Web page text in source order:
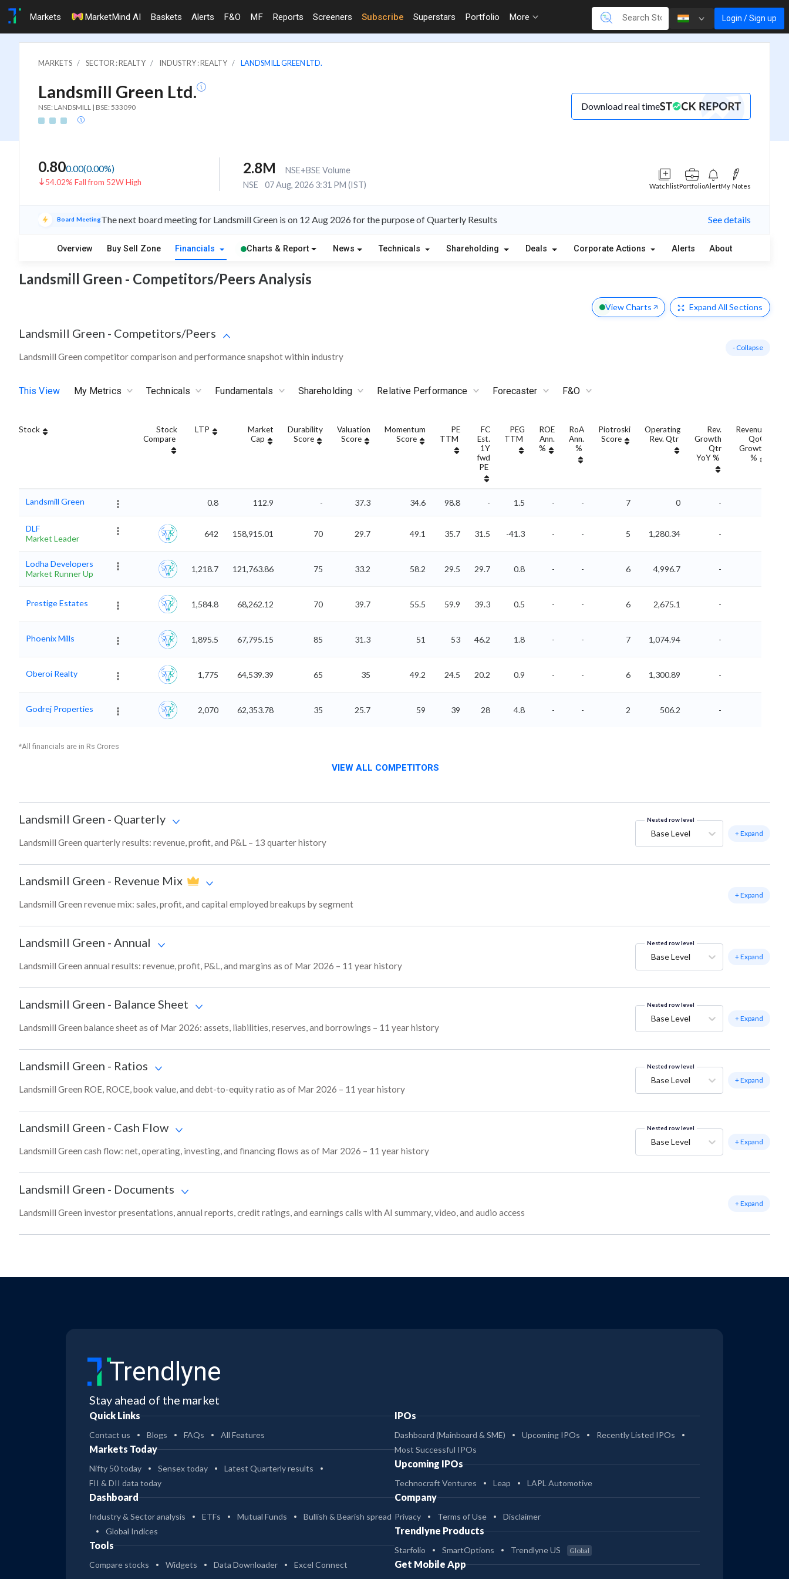
Markets MarketMind AI Baskets Alerts F&O MF Reports Screeners Subscribe Superstars Portfolio More Login / Sign up
MARKETS SECTOR : REALTY INDUSTRY : REALTY LANDSMILL GREEN LTD.
Landsmill Green Ltd.
NSE: LANDSMILL | BSE: 533090 Download real time
0.800.00(0.00%)
54.02% Fall from 52W High
2.8M
NSE+BSE Volume
NSE
07 Aug, 2026 3:31 PM (IST) WatchlistPortfolioAlertMy Notes
Board MeetingThe next board meeting for Landsmill Green is on 12 Aug 2026 for the purpose of Quarterly Results See details
Overview Buy Sell Zone Financials Charts & Report News Technicals Shareholding Deals Corporate Actions Alerts About
Landsmill Green - Competitors/Peers Analysis
View Charts Expand All Sections
Landsmill Green - Competitors/Peers
Landsmill Green competitor comparison and performance snapshot within industry
- Collapse
This View My Metrics Technicals Fundamentals Shareholding Relative Performance Forecaster F&O
Stock
Stock
Compare
LTP
Market
Cap
Durability
Score
Valuation
Score
Momentum
Score
PE
TTM
FC
Est.
1Y
fwd
PE
PEG
TTM
ROE
Ann.
%
RoA
Ann.
%
Piotroski
Score
Operating
Rev. Qtr
Rev.
Growth
Qtr
YoY %
Revenue
QoQ
Growth
%
Landsmill Green 0.8 112.9 - 37.3 34.6 98.8 - 1.5 - - 7 0 -
DLF
Market Leader
642 158,915.01 70 29.7 49.1 35.7 31.5 -41.3 - - 5 1,280.34 -
Lodha Developers
Market Runner Up
1,218.7 121,763.86 75 33.2 58.2 29.5 29.7 0.8 - - 6 4,996.7 -
Prestige Estates 1,584.8 68,262.12 70 39.7 55.5 59.9 39.3 0.5 - - 6 2,675.1 -
Phoenix Mills 1,895.5 67,795.15 85 31.3 51 53 46.2 1.8 - - 7 1,074.94 -
Oberoi Realty 1,775 64,539.39 65 35 49.2 24.5 20.2 0.9 - - 6 1,300.89 -
Godrej Properties 2,070 62,353.78 35 25.7 59 39 28 4.8 - - 2 506.2 -
*All financials are in Rs Crores
VIEW ALL COMPETITORS
Landsmill Green - Quarterly
Landsmill Green quarterly results: revenue, profit, and P&L – 13 quarter history
Nested row level
Base Level + Expand
Landsmill Green - Revenue Mix
Landsmill Green revenue mix: sales, profit, and capital employed breakups by segment
+ Expand
Landsmill Green - Annual
Landsmill Green annual results: revenue, profit, P&L, and margins as of Mar 2026 – 11 year history
Nested row level
Base Level + Expand
Landsmill Green - Balance Sheet
Landsmill Green balance sheet as of Mar 2026: assets, liabilities, reserves, and borrowings – 11 year history
Nested row level
Base Level + Expand
Landsmill Green - Ratios
Landsmill Green ROE, ROCE, book value, and debt-to-equity ratio as of Mar 2026 – 11 year history
Nested row level
Base Level + Expand
Landsmill Green - Cash Flow
Landsmill Green cash flow: net, operating, investing, and financing flows as of Mar 2026 – 11 year history
Nested row level
Base Level + Expand
Landsmill Green - Documents
Landsmill Green investor presentations, annual reports, credit ratings, and earnings calls with AI summary, video, and audio access
+ Expand
Trendlyne
Stay ahead of the market
Quick Links
Contact us Blogs FAQs All Features
Markets Today
Nifty 50 today Sensex today
Latest Quarterly results
FII & DII data today
Dashboard
Industry & Sector analysis ETFs Mutual Funds
Bullish & Bearish spread
Global Indices
Tools
Compare stocks Widgets Data Downloader Excel Connect
IPOs
Dashboard (Mainboard & SME) Upcoming IPOs
Recently Listed IPOs
Most Successful IPOs
Upcoming IPOs
Technocraft Ventures Leap LAPL Automotive
Company
Privacy Terms of Use Disclaimer
Trendlyne Products
Starfolio SmartOptions Trendlyne US Global
Get Mobile App